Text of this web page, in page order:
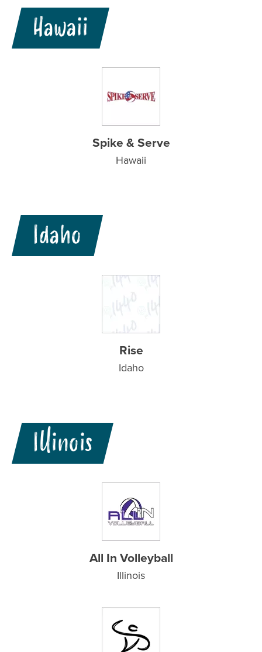
Hawaii
Spike & Serve
Hawaii
Idaho
Rise
Idaho
Illinois
All In Volleyball
Illinois